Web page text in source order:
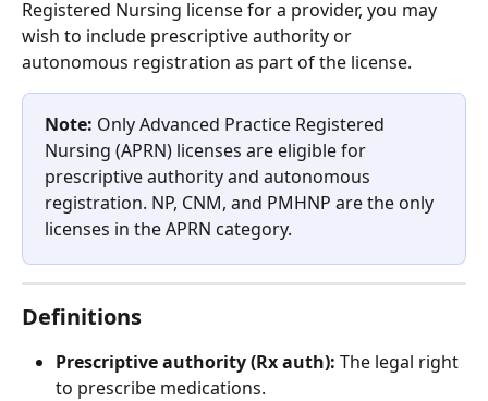
Registered Nursing license for a provider, you may
wish to include prescriptive authority or
autonomous registration as part of the license.
Note: Only Advanced Practice Registered
Nursing (APRN) licenses are eligible for
prescriptive authority and autonomous
registration. NP, CNM, and PMHNP are the only
licenses in the APRN category.
Definitions
Prescriptive authority (Rx auth): The legal right
to prescribe medications.